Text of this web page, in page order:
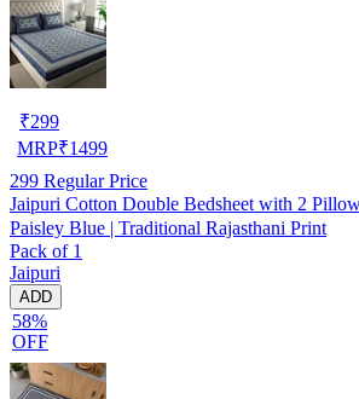
₹299
MRP₹1499
299 Regular Price
Jaipuri Cotton Double Bedsheet with 2
Paisley Blue | Traditional Rajasthani Print
Pack of 1
Jaipuri
ADD
58%
OFF